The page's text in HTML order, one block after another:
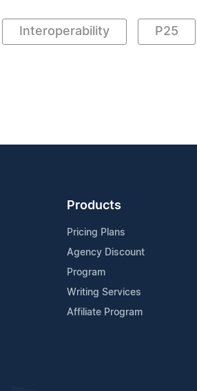
Interoperability P25
Products
Pricing Plans
Agency Discount
Program
Writing Services
Affiliate Program